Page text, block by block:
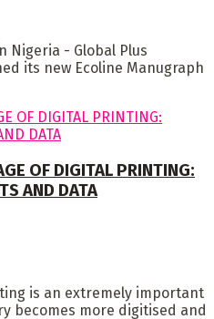
Nigeria - Global Plus
its new Ecoline Manugraph
OF DIGITAL PRINTING:
AND DATA
is an extremely important
becomes more digitised and